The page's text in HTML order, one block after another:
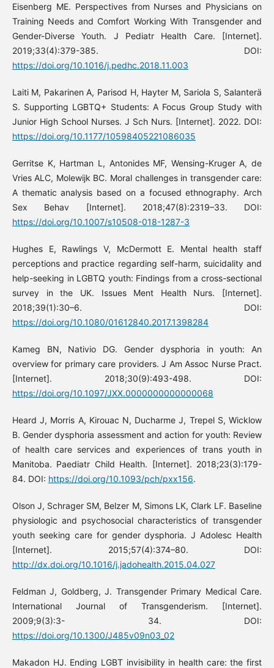
Eisenberg ME. Perspectives from Nurses and Physicians on
Training Needs and Comfort Working With Transgender and
Gender-Diverse Youth. J Pediatr Health Care. [Internet].
2019;33(4):379-385. DOI:
https://doi.org/10.1016/j.pedhc.2018.11.003
Laiti M, Pakarinen A, Parisod H, Hayter M, Sariola S, Salanterä
S. Supporting LGBTQ+ Students: A Focus Group Study with
Junior High School Nurses. J Sch Nurs. [Internet]. 2022. DOI:
https://doi.org/10.1177/10598405221086035
Gerritse K, Hartman L, Antonides MF, Wensing-Kruger A, de
Vries ALC, Molewijk BC. Moral challenges in transgender care:
A thematic analysis based on a focused ethnography. Arch
Sex Behav [Internet]. 2018;47(8):2319–33. DOI:
https://doi.org/10.1007/s10508-018-1287-3
Hughes E, Rawlings V, McDermott E. Mental health staff
perceptions and practice regarding self-harm, suicidality and
help-seeking in LGBTQ youth: Findings from a cross-sectional
survey in the UK. Issues Ment Health Nurs. [Internet].
2018;39(1):30–6. DOI:
https://doi.org/10.1080/01612840.2017.1398284
Kameg BN, Nativio DG. Gender dysphoria in youth: An
overview for primary care providers. J Am Assoc Nurse Pract.
[Internet]. 2018;30(9):493-498. DOI:
https://doi.org/10.1097/JXX.0000000000000068
Heard J, Morris A, Kirouac N, Ducharme J, Trepel S, Wicklow
B. Gender dysphoria assessment and action for youth: Review
of health care services and experiences of trans youth in
Manitoba. Paediatr Child Health. [Internet]. 2018;23(3):179-
84. DOI: https://doi.org/10.1093/pch/pxx156.
Olson J, Schrager SM, Belzer M, Simons LK, Clark LF. Baseline
physiologic and psychosocial characteristics of transgender
youth seeking care for gender dysphoria. J Adolesc Health
[Internet]. 2015;57(4):374–80. DOI:
http://dx.doi.org/10.1016/j.jadohealth.2015.04.027
Feldman J, Goldberg, J. Transgender Primary Medical Care.
International Journal of Transgenderism. [Internet].
2009;9(3):3- 34. DOI:
https://doi.org/10.1300/J485v09n03_02
Makadon HJ. Ending LGBT invisibility in health care: the first